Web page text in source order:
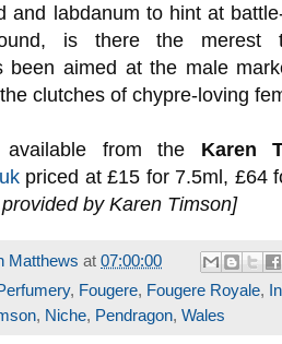
and labdanum to hint at
is there the merest
been aimed at the male
clutches of chypre-loving
from the Karen
priced at £15 for 7.5ml, £64
by Karen Timson]
Matthews at 07:00:00
, Fougere, Fougere Royale,
, Niche, Pendragon, Wales